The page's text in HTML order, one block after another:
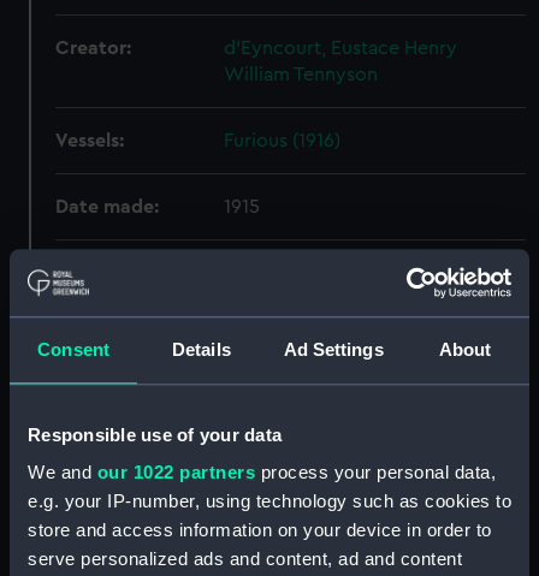
Consent Details Ad Settings About
Responsible use of your data
We and our 1022 partners process your personal data,
e.g. your IP-number, using technology such as cookies to
store and access information on your device in order to
serve personalized ads and content, ad and content
Creator:
d'Eyncourt, Eustace Henry
William Tennyson
Vessels: Furious (1916)
Date made: 1915
People:
Sir W. G. Armstrong, Whitworth &
© Crown copyright. National
Measurements: 1:96
Box